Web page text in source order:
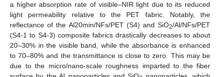
a higher absorption rate of visible–NIR light due to its reduced
light permeability relative to the PET fabric. Notably, the
reflectance of the Al20min/NFs/PET (S4) and SiO2/Al/NFs/PET
(S4-1 to S4-3) composite fabrics drastically decreases to about
20–30% in the visible band, while the absorbance is enhanced
to 70–80% and the transmittance is close to zero. This may be
due to the micro/nano-scale roughness imparted to the fiber